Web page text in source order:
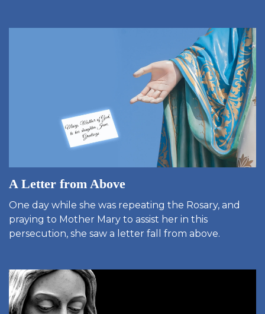
A Letter from Above
One day while she was repeating the Rosary, and
praying to Mother Mary to assist her in this
persecution, she saw a letter fall from above.